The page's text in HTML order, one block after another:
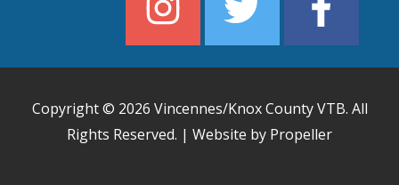
Copyright © 2026 Vincennes/Knox County VTB. All
Rights Reserved. | Website by Propeller